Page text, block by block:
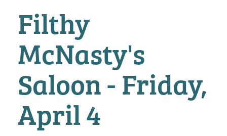
Filthy
McNasty's
Saloon - Friday,
April 4